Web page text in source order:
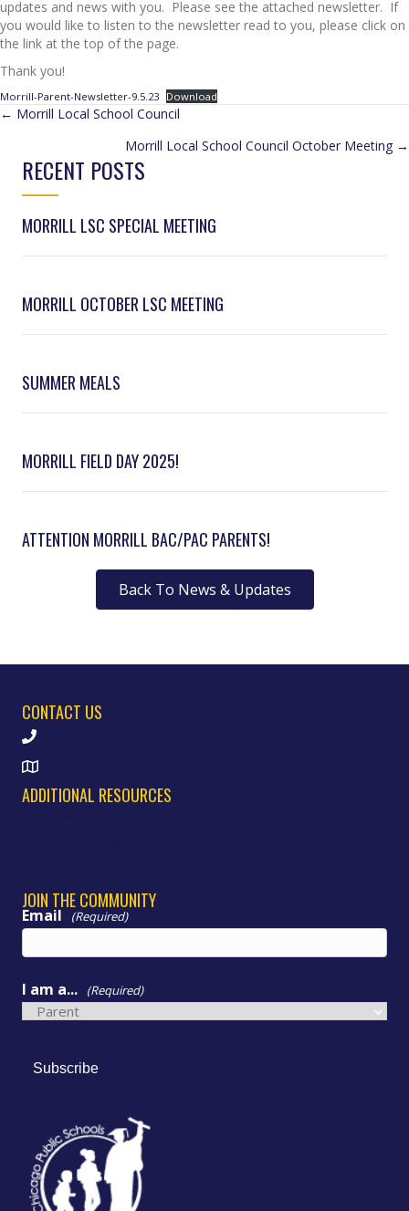
updates and news with you. Please see the attached newsletter. If
you would like to listen to the newsletter read to you, please click on
the link at the top of the page.
Thank you!
Morrill-Parent-Newsletter-9.5.23 Download
POSTS
NAVIGATION
← Morrill Local School Council
Morrill Local School Council October Meeting →
RECENT POSTS
MORRILL LSC SPECIAL MEETING
MORRILL OCTOBER LSC MEETING
SUMMER MEALS
MORRILL FIELD DAY 2025!
ATTENTION MORRILL BAC/PAC PARENTS!
Back To News & Updates
CONTACT US
ADDITIONAL RESOURCES
JOIN THE COMMUNITY
Email (Required)
I am a... (Required)
Subscribe